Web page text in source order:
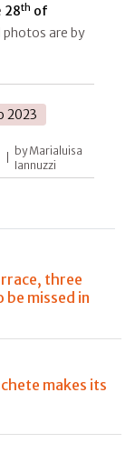
28th of
photos are by
2023
by Marialuisa
Iannuzzi
three
missed in
makes its